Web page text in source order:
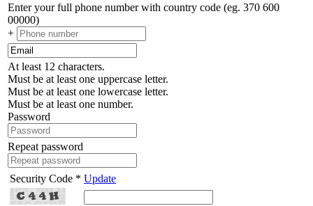
Enter your full phone number with country code (eg. 370 600
00000)
+
At least 12 characters.
Must be at least one uppercase letter.
Must be at least one lowercase letter.
Must be at least one number.
Password
Repeat password
Security Code * Update